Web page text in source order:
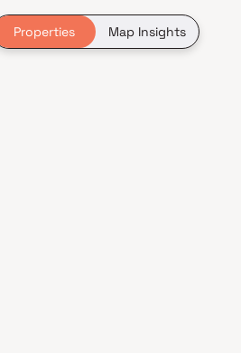
Properties Map Insights